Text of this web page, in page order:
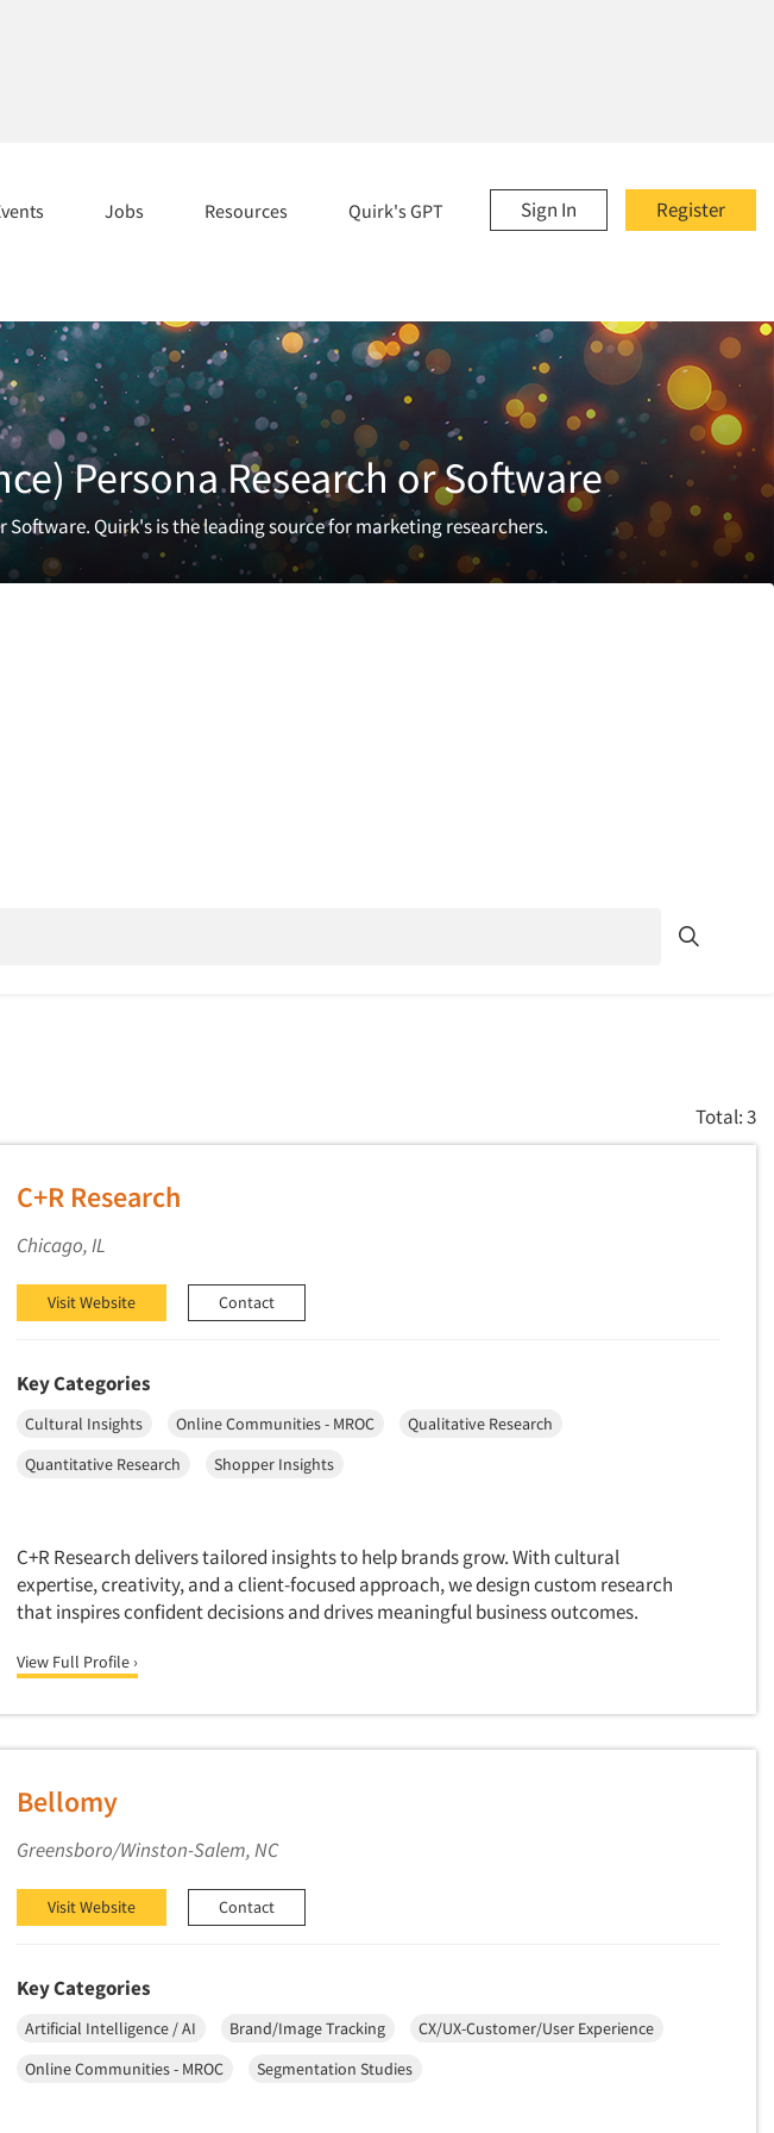
Register
Sign In
Jobs Resources Quirk's GPT
Persona Research or Software
Quirk's is the leading source for marketing researchers.
Total: 3
C+R Research
Chicago, IL
Visit Website Contact
Key Categories
Cultural Insights Online Communities - MROC
Qualitative Research
Quantitative Research
Shopper Insights
C+R Research delivers tailored insights to help brands grow. With cultural
expertise, creativity, and a client-focused approach, we design custom research
that inspires confident decisions and drives meaningful business outcomes.
View Full Profile ›
Bellomy
Greensboro/Winston-Salem, NC
Visit Website Contact
Key Categories
Artificial Intelligence / AI Brand/Image Tracking
CX/UX-Customer/User Experience
Online Communities - MROC
Segmentation Studies